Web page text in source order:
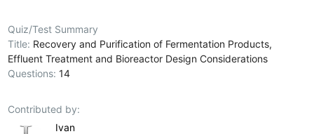
Quiz/Test Summary
Title: Recovery and Purification of Fermentation Products,
Effluent Treatment and Bioreactor Design Considerations
Questions:14
Contributed by:
Ivan